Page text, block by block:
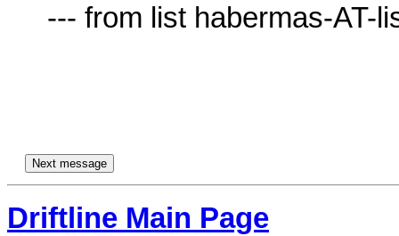
Driftline Main Page